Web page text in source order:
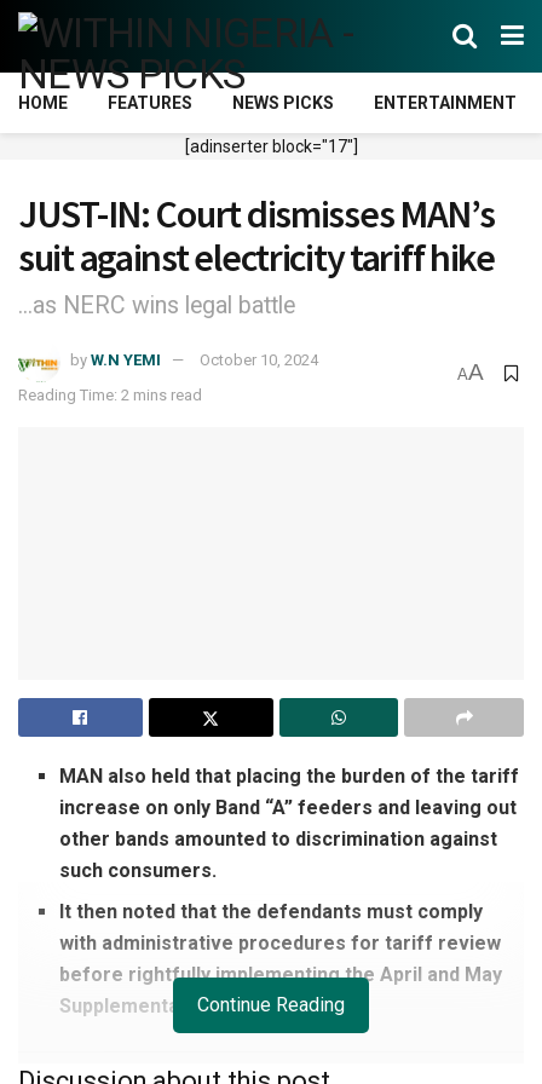
HOME FEATURES NEWS PICKS ENTERTAINMENT
[adinserter block="17"]
JUST-IN: Court dismisses MAN’s
suit against electricity tariff hike
...as NERC wins legal battle
by W.N YEMI
October 10, 2024
Reading Time: 2 mins read
AA
MAN also held that placing the burden of the tariff
increase on only Band “A” feeders and leaving out
other bands amounted to discrimination against
such consumers.
It then noted that the defendants must comply
with administrative procedures for tariff review
before rightfully implementing the April and May
Supplementary Orders.Continue Reading